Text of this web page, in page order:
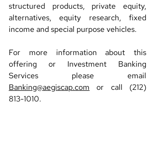
structured products, private equity,
alternatives, equity research, fixed
income and special purpose vehicles.
For more information about this
offering or Investment Banking
Banking@aegiscap.com or call (212)
813-1010.